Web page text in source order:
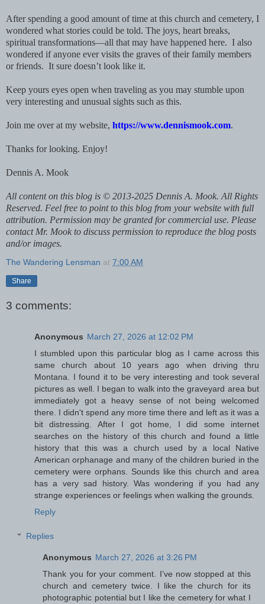
After spending a good amount of time at this church and cemetery, I
wondered what stories could be told. The joys, heart breaks,
spiritual transformations—all that may have happened here. I also
wondered ifanyone ever visits the graves of their family members
or friends. It sure doesn’t look like it.
Keep yours eyes open when traveling as you may stumble upon
very interesting and unusual sights such as this.
Join me over at my website, https://www.dennismook.com.
Thanks for looking. Enjoy!
Dennis A. Mook
All content on this blog is © 2013-2025 Dennis A. Mook. All Rights
Reserved. Feel free to point to this blog from your website with full
attribution. Permission may be granted for commercial use. Please
contact Mr. Mook to discuss permission to reproduce the blog posts
and/or images.
The Wandering Lensman at 7:00 AM
Share
3 comments:
Anonymous March 27, 2026 at 12:02 PM
I stumbled upon this particular blog as I came across this
same church about 10 years ago when driving thru
Montana. I found it to be very interesting and took several
pictures as well. I began to walk into the graveyard area but
immediately got a heavy sense of not being welcomed
there. I didn't spend any more time there and left as it was a
bit distressing. After I got home, I did some internet
searches on the history of this church and found a little
history that this was a church used by a local Native
American orphanage and many of the children buried in the
cemetery were orphans. Sounds like this church and area
has a very sad history. Was wondering if you had any
strange experiences or feelings when walking the grounds.
Reply
Replies
Anonymous March 27, 2026 at 3:26 PM
Thank you for your comment. I’ve now stopped at this
church and cemetery twice. I like the church for its
photographic potential but I like the cemetery for what I